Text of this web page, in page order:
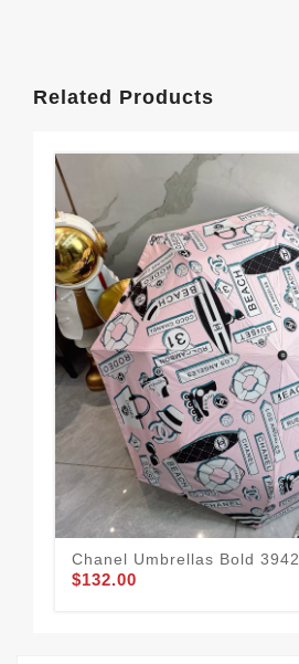
Related Products
Chanel Umbrellas Bold 3942
$132.00